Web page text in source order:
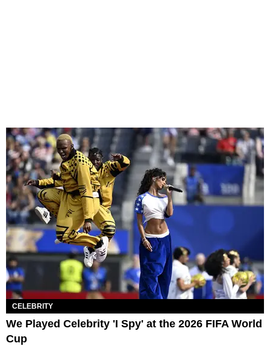
CELEBRITY
We Played Celebrity 'I Spy' at the 2026 FIFA World
Cup